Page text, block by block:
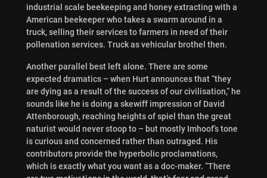
industrial scale beekeeping and honey extracting with a
American beekeeper who takes a swarm around in a
truck, selling their services to farmers in need of their
pollenation services. Truck as vehicular brothel then.
Another parallel best left alone. There are some
expected dramatics – when Hurt announces that “they
are dying as a result of the success of our civilisation,” he
sounds like he is doing a skewiff impression of David
Attenborough, reaching heights of spiel than the great
naturist would never stoop to – but mostly Imhoof’s tone
is curious and concerned rather than outraged. His
contributors provide the hyperbolic proclamations,
which is exactly what you want as a doc-maker. “There